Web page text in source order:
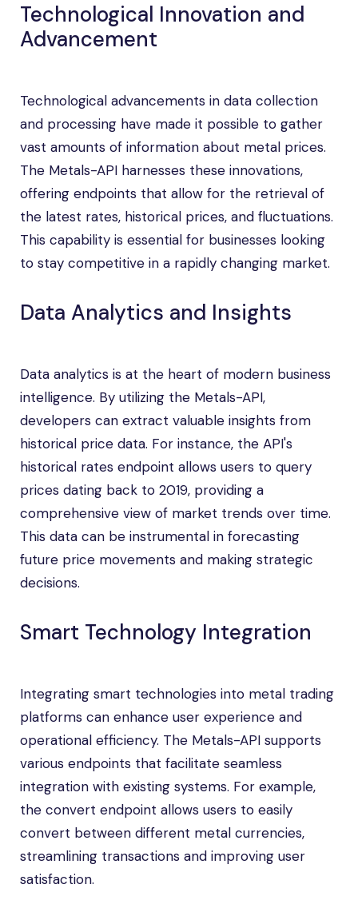
Technological Innovation and
Advancement
Technological advancements in data collection
and processing have made it possible to gather
vast amounts of information about metal prices.
The Metals-API harnesses these innovations,
offering endpoints that allow for the retrieval of
the latest rates, historical prices, and fluctuations.
This capability is essential for businesses looking
to stay competitive in a rapidly changing market.
Data Analytics and Insights
Data analytics is at the heart of modern business
intelligence. By utilizing the Metals-API,
developers can extract valuable insights from
historical price data. For instance, the API's
historical rates endpoint allows users to query
prices dating back to 2019, providing a
comprehensive view of market trends over time.
This data can be instrumental in forecasting
future price movements and making strategic
decisions.
Smart Technology Integration
Integrating smart technologies into metal trading
platforms can enhance user experience and
operational efficiency. The Metals-API supports
various endpoints that facilitate seamless
integration with existing systems. For example,
the convert endpoint allows users to easily
convert between different metal currencies,
streamlining transactions and improving user
satisfaction.